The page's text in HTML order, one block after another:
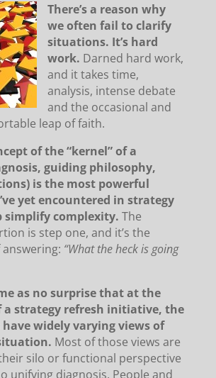
There’s a reason why
we often fail to clarify
situations. It’s hard
work. Darned hard work,
and it takes time,
analysis, intense debate
and the occasional and
leap of faith.
of the “kernel” of a
guiding philosophy,
is the most powerful
yet encountered in strategy
simplify complexity. The
is step one, and it’s the
“What the heck is going
as no surprise that at the
a strategy refresh initiative, the
widely varying views of
Most of those views are
silo or functional perspective
unifying diagnosis. People and